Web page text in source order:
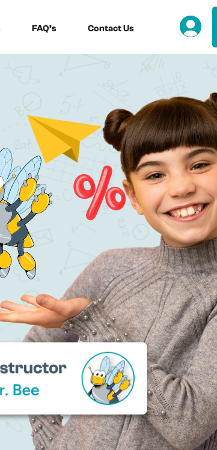
FAQ’s Contact Us
in
Sign up
Lost your password?